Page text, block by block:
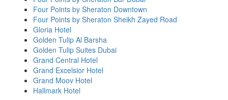
Four Points by Sheraton Downtown
Four Points by Sheraton Sheikh Zayed Road
Gloria Hotel
Golden Tulip Al Barsha
Golden Tulip Suites Dubai
Grand Central Hotel
Grand Excelsior Hotel
Grand Moov Hotel
Hallmark Hotel